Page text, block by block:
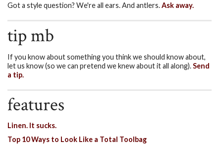
Got a style question? We're all ears. And antlers.Ask away.
tip mb
If you know about something you think we should know about,
let us know (so we can pretend we knew about it all along).Send
a tip.
features
Linen. It sucks.
Top 10 Ways to Look Like a Total Toolbag